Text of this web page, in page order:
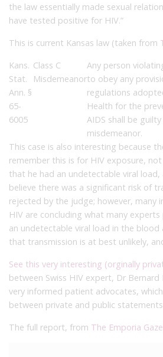
the law essentially made sexual
have tested positive for HIV.”
This is current Kansas law (taken from
Kans.
Stat.
Ann. §
65-
6005
Class C
Misdemeanor
Any person
to obey any
regulations
Health for the
AIDS shall be
misdemeanor.
This case is also interesting because
remember this is for HIV exposure,
that he had an undetectable viral
believe there was a significant risk of
rejected by the judge; however, many
HIV are concluding what many
an undetectable viral load in the blood
that transmission is at best unlikely,
See this very interesting (orginally
between Swiss HIV expert, Dr
very informed patient advocates,
between private and public
The full report, from The Emporia